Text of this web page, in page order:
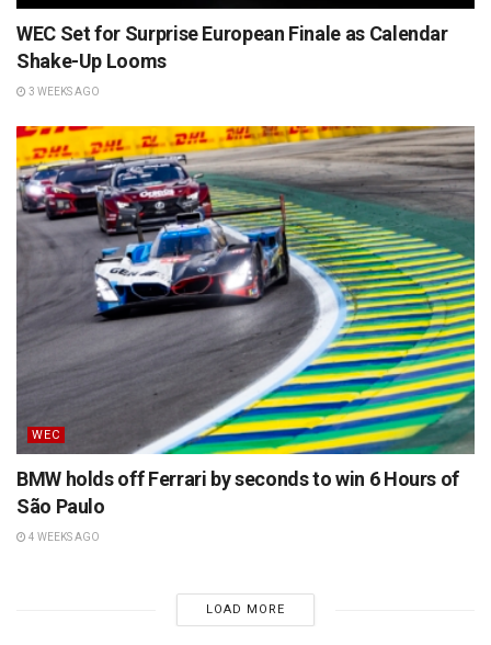
WEC Set for Surprise European Finale as Calendar
Shake-Up Looms
3 WEEKS AGO
WEC
BMW holds off Ferrari by seconds to win 6 Hours of
São Paulo
4 WEEKS AGO
LOAD MORE